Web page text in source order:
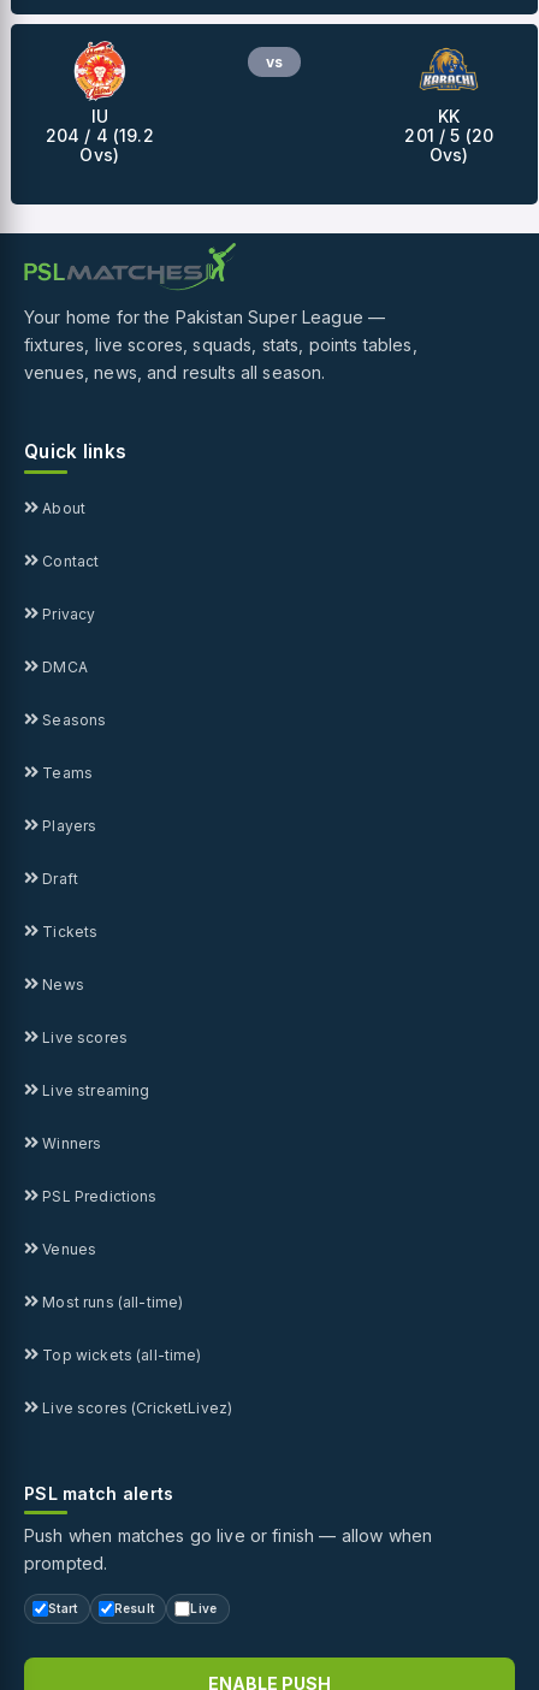
IU
204 / 4 (19.2
Ovs)
vs
KK
201 / 5 (20
Ovs)
Your home for the Pakistan Super League —
fixtures, live scores, squads, stats, points tables,
venues, news, and results all season.
Quick links
About
Contact
Privacy
DMCA
Seasons
Teams
Players
Draft
Tickets
News
Live scores
Live streaming
Winners
PSL Predictions
Venues
Most runs (all-time)
Top wickets (all-time)
Live scores (CricketLivez)
PSL match alerts
Push when matches go live or finish — allow when
prompted.
Start Result Live
ENABLE PUSH